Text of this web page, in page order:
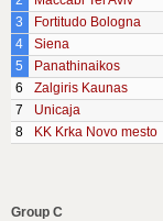
3
Fortitudo Bologna
4
Siena
5
Panathinaikos
6
Zalgiris Kaunas
7
Unicaja
8
KK Krka Novo mesto
Group C